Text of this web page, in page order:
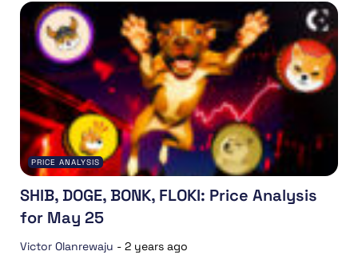
PRICE ANALYSIS
SHIB, DOGE, BONK, FLOKI: Price Analysis
for May 25
Victor Olanrewaju - 2 years ago